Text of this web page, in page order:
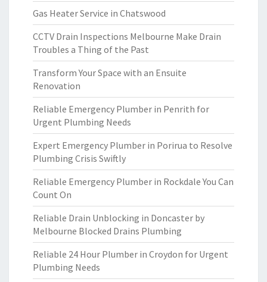
Gas Heater Service in Chatswood
CCTV Drain Inspections Melbourne Make Drain
Troubles a Thing of the Past
Transform Your Space with an Ensuite
Renovation
Reliable Emergency Plumber in Penrith for
Urgent Plumbing Needs
Expert Emergency Plumber in Porirua to Resolve
Plumbing Crisis Swiftly
Reliable Emergency Plumber in Rockdale You Can
Count On
Reliable Drain Unblocking in Doncaster by
Melbourne Blocked Drains Plumbing
Reliable 24 Hour Plumber in Croydon for Urgent
Plumbing Needs